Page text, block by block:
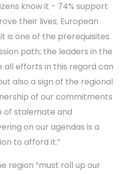
know it - 74% support
their lives; European
is one of the prerequisites
path; the leaders in the
all efforts in this regard can
also a sign of the regional
of our commitments
of stalemate and
on our agendas is a
to afford it.”
region “must roll up our